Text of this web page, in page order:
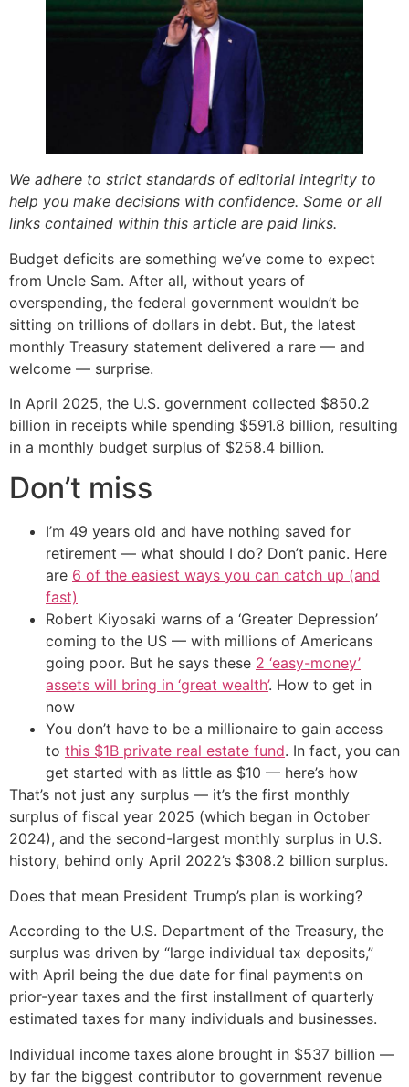
We adhere to strict standards of editorial integrity to
help you make decisions with confidence. Some or all
links contained within this article are paid links.
Budget deficits are something we’ve come to expect
from Uncle Sam. After all, without years of
overspending, the federal government wouldn’t be
sitting on trillions of dollars in debt. But, the latest
monthly Treasury statement delivered a rare — and
welcome — surprise.
In April 2025, the U.S. government collected $850.2
billion in receipts while spending $591.8 billion, resulting
in a monthly budget surplus of $258.4 billion.
Don’t miss
I’m 49 years old and have nothing saved for
retirement — what should I do? Don’t panic. Here
are 6 of the easiest ways you can catch up (and
fast)
Robert Kiyosaki warns of a ‘Greater Depression’
coming to the US — with millions of Americans
going poor. But he says these 2 ‘easy-money’
assets will bring in ‘great wealth’. How to get in
now
You don’t have to be a millionaire to gain access
to this $1B private real estate fund. In fact, you can
get started with as little as $10 — here’s how
That’s not just any surplus — it’s the first monthly
surplus of fiscal year 2025 (which began in October
2024), and the second-largest monthly surplus in U.S.
history, behind only April 2022’s $308.2 billion surplus.
Does that mean President Trump’s plan is working?
According to the U.S. Department of the Treasury, the
surplus was driven by “large individual tax deposits,”
with April being the due date for final payments on
prior-year taxes and the first installment of quarterly
estimated taxes for many individuals and businesses.
Individual income taxes alone brought in $537 billion —
by far the biggest contributor to government revenue